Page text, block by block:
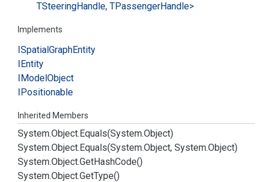
TSteeringHandle, TPassengerHandle>
Implements
ISpatialGraphEntity
IEntity
IModelObject
IPositionable
Inherited Members
System.Object.Equals(System.Object)
System.Object.Equals(System.Object, System.Object)
System.Object.GetHashCode()
System.Object.GetType()